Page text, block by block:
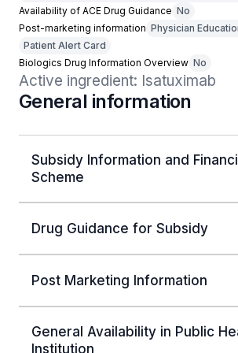
Outpatient Cancer Drug List
Availability of ACE Drug Guidance No
Post-marketing information Physician
Patient Alert Card
Biologics Drug Information Overview No
Active ingredient: Isatuximab
General information
Subsidy Information and
Scheme
Drug Guidance for Subsidy
Post Marketing Information
General Availability in Public
Institution